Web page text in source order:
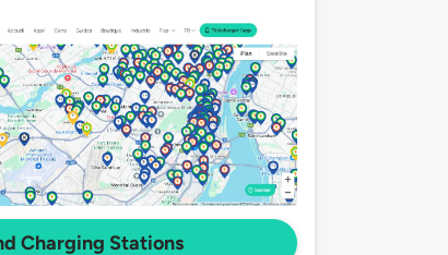
Charging Stations